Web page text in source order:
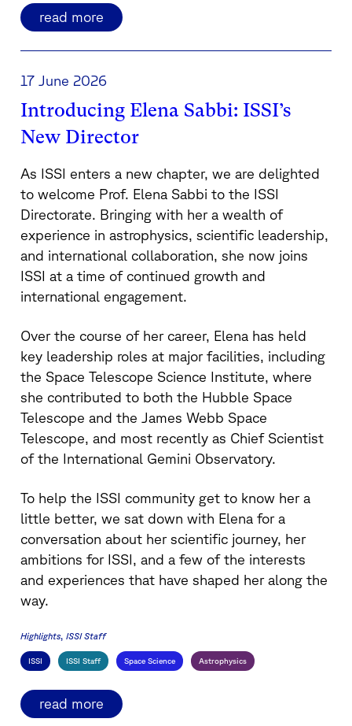
read more
17 June 2026
Introducing Elena Sabbi: ISSI’s
New Director
As ISSI enters a new chapter, we are delighted
to welcome Prof. Elena Sabbi to the ISSI
Directorate. Bringing with her a wealth of
experience in astrophysics, scientific leadership,
and international collaboration, she now joins
ISSI at a time of continued growth and
international engagement.
Over the course of her career, Elena has held
key leadership roles at major facilities, including
the Space Telescope Science Institute, where
she contributed to both the Hubble Space
Telescope and the James Webb Space
Telescope, and most recently as Chief Scientist
of the International Gemini Observatory.
To help the ISSI community get to know her a
little better, we sat down with Elena for a
conversation about her scientific journey, her
ambitions for ISSI, and a few of the interests
and experiences that have shaped her along the
way.
Highlights ISSI Staff
ISSI ISSI Staff Space Science Astrophysics
read more